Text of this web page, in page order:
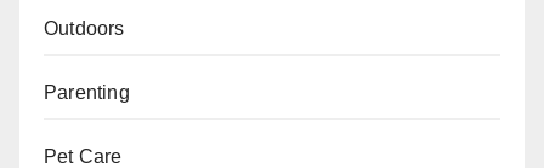
Outdoors
Parenting
Pet Care